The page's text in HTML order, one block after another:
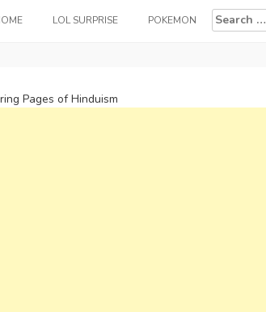
LOL SURPRISE POKEMON
Search
for:
Pages of Hinduism